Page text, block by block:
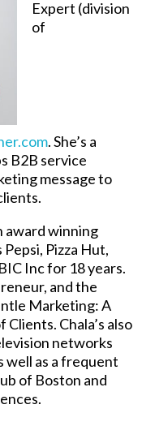
Expert (division
of
. She’s a
B2B service
message to
award winning
Pizza Hut,
Inc for 18 years.
and the
Marketing: A
Chala’s also
networks
well as a frequent
of Boston and